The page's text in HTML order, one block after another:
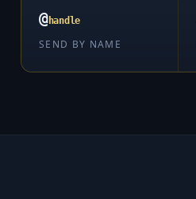
@handle
SEND BY NAME